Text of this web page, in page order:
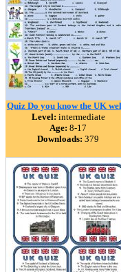
Quiz Do you know the UK
Level: intermediate
Age: 8-17
Downloads: 379